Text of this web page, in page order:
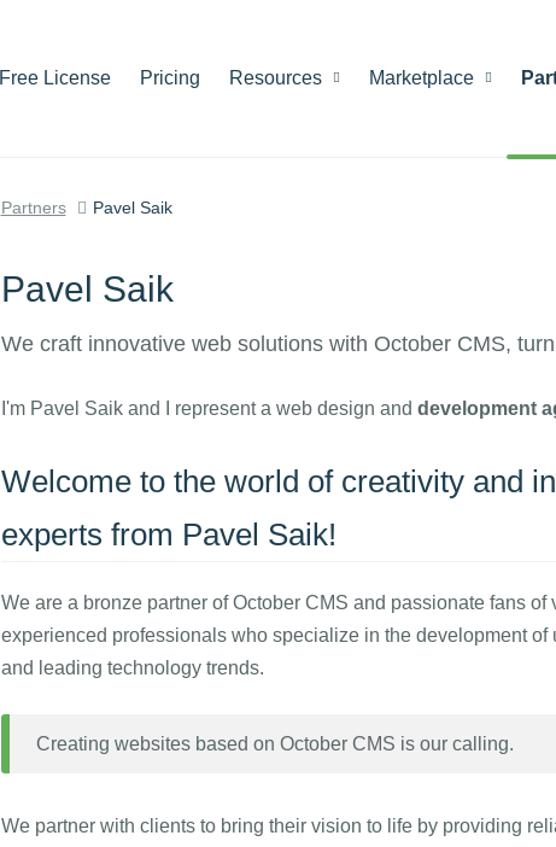
Free License Pricing Resources Marketplace
Partners Pavel Saik
Pavel Saik
We craft innovative web solutions with October CMS,
I'm Pavel Saik and I represent a web design and development
Welcome to the world of creativity and
experts from Pavel Saik!
We are a bronze partner of October CMS and passionate fans
experienced professionals who specialize in the development
and leading technology trends.
Creating websites based on October CMS is our calling.
We partner with clients to bring their vision to life by providing